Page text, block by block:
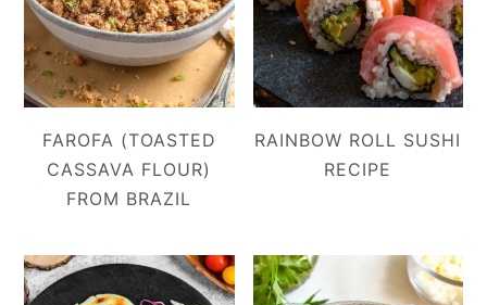
FAROFA (TOASTED
CASSAVA FLOUR)
FROM BRAZIL
RAINBOW ROLL SUSHI
RECIPE